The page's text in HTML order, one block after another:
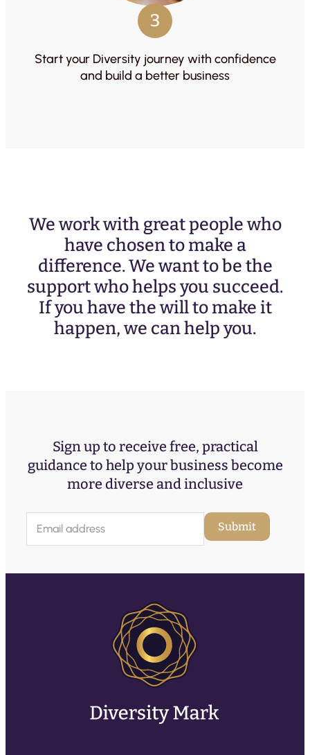
3
Start your Diversity journey with confidence
and build a better business
We work with great people who
have chosen to make a
difference. We want to be the
support who helps you succeed.
If you have the will to make it
happen, we can help you.
Sign up to receive free, practical
guidance to help your business become
more diverse and inclusive
a
l
Submit